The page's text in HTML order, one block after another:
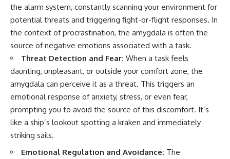
the alarm system, constantly scanning your environment for
potential threats and triggering fight-or-flight responses. In
the context of procrastination, the amygdala is often the
source of negative emotions associated with a task.
Threat Detection and Fear: When a task feels
daunting, unpleasant, or outside your comfort zone, the
amygdala can perceive it as a threat. This triggers an
emotional response of anxiety, stress, or even fear,
prompting you to avoid the source of this discomfort. It’s
like a ship’s lookout spotting a kraken and immediately
striking sails.
Emotional Regulation and Avoidance: The